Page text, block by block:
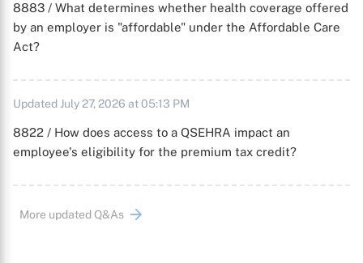
8883 / What determines whether health coverage offered
by an employer is "affordable" under the Affordable Care
Act?
Updated July 27, 2026 at 05:13 PM
8822 / How does access to a QSEHRA impact an
employee's eligibility for the premium tax credit?
More updated Q&As